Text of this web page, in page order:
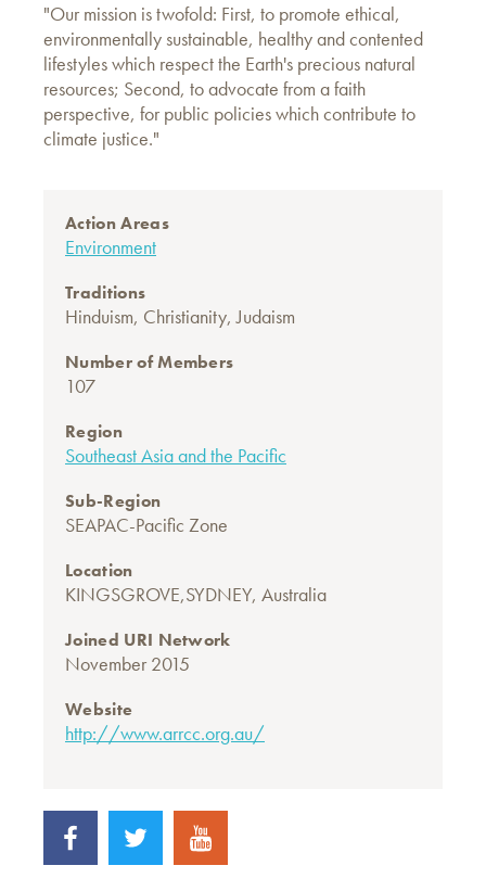
"Our mission is twofold: First, to promote ethical,
environmentally sustainable, healthy and contented
lifestyles which respect the Earth's precious natural
resources; Second, to advocate from a faith
perspective, for public policies which contribute to
climate justice."
Action Areas
Environment
Traditions
Hinduism, Christianity,Judaism
Number of Members
107
Region
Southeast Asia and the Pacific
Sub-Region
SEAPAC-Pacific Zone
Location
KINGSGROVE,SYDNEY, Australia
Joined URI Network
November 2015
Website
http://www.arrcc.org.au/